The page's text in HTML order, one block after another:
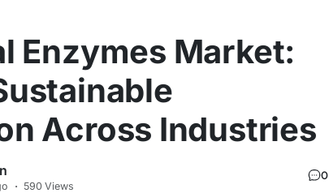
Enzymes Market:
Across Industries
· 590 Views
0